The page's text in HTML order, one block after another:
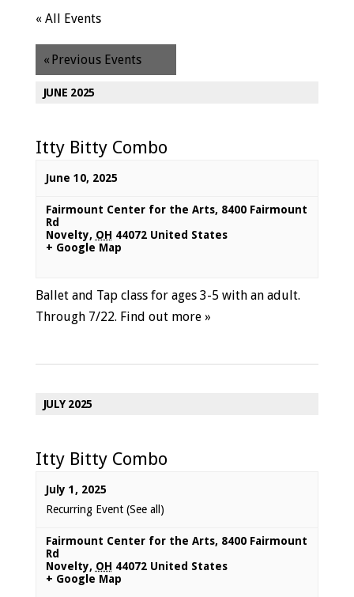
« All Events
« Previous Events
JUNE 2025
Itty Bitty Combo
June 10, 2025
Fairmount Center for the Arts, 8400 Fairmount
Rd
Novelty, OH 44072 United States
+ Google Map
Ballet and Tap class for ages 3-5 with an adult.
Through 7/22. Find out more »
JULY 2025
Itty Bitty Combo
July 1, 2025
Recurring Event (See all)
Fairmount Center for the Arts, 8400 Fairmount
Rd
Novelty, OH 44072 United States
+ Google Map